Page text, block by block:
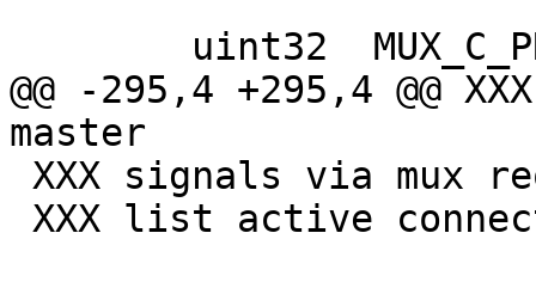
@@ -295,4 +295,4 @@
master